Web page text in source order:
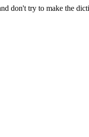
don't try to make the